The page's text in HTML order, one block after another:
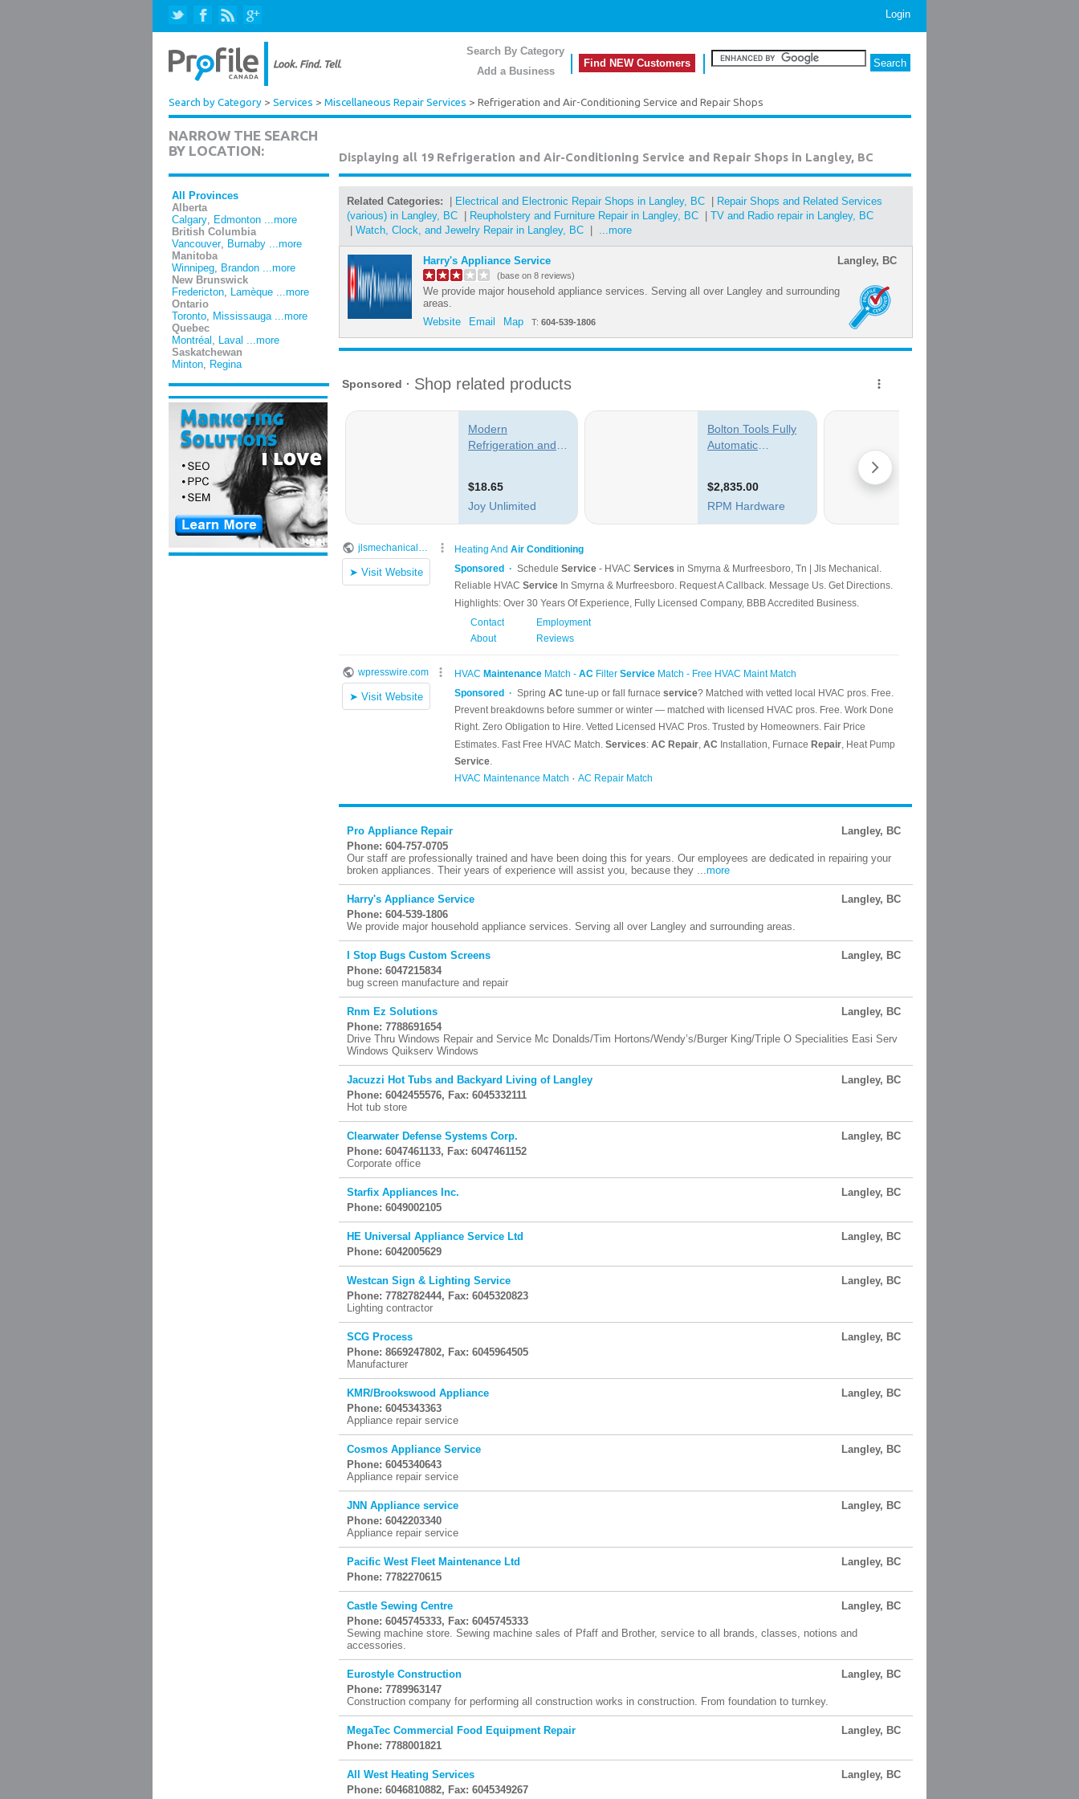
Login
Search By Category
Add a Business
Find NEW Customers
Search by Category > Services > Miscellaneous Repair Services > Refrigeration and Air-Conditioning Service and Repair Shops
NARROW THE SEARCH
BY LOCATION:
All Provinces
Alberta
Calgary, Edmonton ...more
British Columbia
Vancouver, Burnaby ...more
Manitoba
Winnipeg, Brandon ...more
New Brunswick
Fredericton, Lamèque ...more
Ontario
Toronto, Mississauga ...more
Quebec
Montréal , Laval ...more
Saskatchewan
Minton, Regina
Displaying all 19 Refrigeration and Air-Conditioning Service and Repair Shops in Langley, BC
Related Categories: Electrical and Electronic Repair Shops in Langley, BC
Repair Shops and Related Services
(various) in Langley, BC
Reupholstery and Furniture Repair in Langley, BC
TV and Radio repair in Langley, BC
Watch, Clock, and Jewelry Repair in Langley, BC ...more
Langley, BC
Harry's Appliance Service
(base on 8 reviews)
We provide major household appliance services. Serving all over Langley and surrounding
areas.
Website
Email Map T: 604-539-1806
Pro Appliance Repair
Langley, BC
Phone: 604-757-0705
Our staff are professionally trained and have been doing this for years. Our employees are dedicated in repairing your
broken appliances. Their years of experience will assist you, because they ...more
Harry's Appliance Service
Langley, BC
Phone: 604-539-1806
We provide major household appliance services. Serving all over Langley and surrounding areas.
I Stop Bugs Custom Screens
Langley, BC
Phone: 6047215834
bug screen manufacture and repair
Rnm Ez Solutions
Langley, BC
Phone: 7788691654
Drive Thru Windows Repair and Service Mc Donalds/Tim Hortons/Wendy’s/Burger King/Triple O Specialities Easi Serv
Windows Quikserv Windows
Jacuzzi Hot Tubs and Backyard Living of Langley
Langley, BC
Phone: 6042455576, Fax: 6045332111
Hot tub store
Clearwater Defense Systems Corp.
Langley, BC
Phone: 6047461133, Fax: 6047461152
Corporate office
Starfix Appliances Inc.
Langley, BC
Phone: 6049002105
HE Universal Appliance Service Ltd
Langley, BC
Phone: 6042005629
Westcan Sign & Lighting Service
Langley, BC
Phone: 7782782444, Fax: 6045320823
Lighting contractor
SCG Process
Langley, BC
Phone: 8669247802, Fax: 6045964505
Manufacturer
KMR/Brookswood Appliance
Langley, BC
Phone: 6045343363
Appliance repair service
Cosmos Appliance Service
Langley, BC
Phone: 6045340643
Appliance repair service
JNN Appliance service
Langley, BC
Phone: 6042203340
Appliance repair service
Pacific West Fleet Maintenance Ltd
Langley, BC
Phone: 7782270615
Castle Sewing Centre
Langley, BC
Phone: 6045745333, Fax: 6045745333
Sewing machine store. Sewing machine sales of Pfaff and Brother, service to all brands, classes, notions and
accessories.
Eurostyle Construction
Langley, BC
Phone: 7789963147
Construction company for performing all construction works in construction. From foundation to turnkey.
MegaTec Commercial Food Equipment Repair
Langley, BC
Phone: 7788001821
All West Heating Services
Langley, BC
Phone: 6046810882, Fax: 6045349267